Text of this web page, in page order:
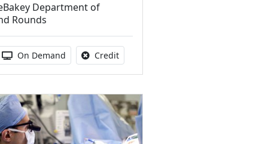
activity
Department of
Rounds
Activity Available
On Demand CreditNo credit is available for this activity